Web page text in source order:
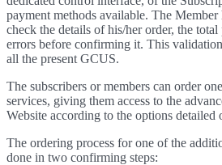
payment methods available. The
check the details of his/her order, the
errors before confirming it. This
all the present GCUS.
The subscribers or members can order
services, giving them access to the
Website according to the options detailed
The ordering process for one of the
done in two confirming steps: